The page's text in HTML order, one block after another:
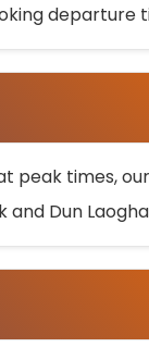
departure
peak times,
Dun